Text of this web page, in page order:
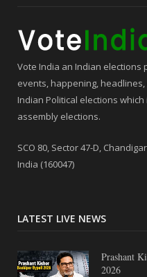
Vote India an Indian
events, happening,
Indian Political elections
assembly elections.
SCO 80, Sector 47-D,
India (160047)
LATEST LIVE NEWS
Prashant
2026